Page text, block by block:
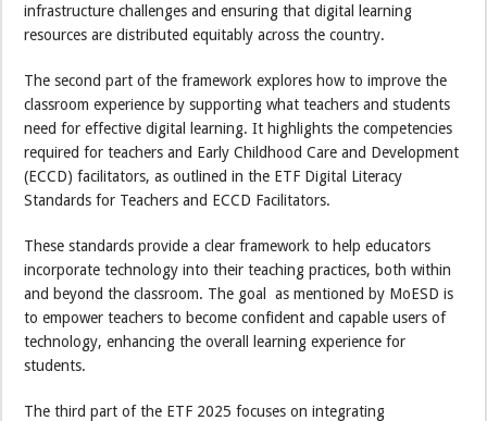
infrastructure challenges and ensuring that digital learning
resources are distributed equitably across the country.
The second part of the framework explores how to improve the
classroom experience by supporting what teachers and students
need for effective digital learning. It highlights the competencies
required for teachers and Early Childhood Care and Development
(ECCD) facilitators, as outlined in the ETF Digital Literacy
Standards for Teachers and ECCD Facilitators.
These standards provide a clear framework to help educators
incorporate technology into their teaching practices, both within
and beyond the classroom. The goal as mentioned by MoESD is
to empower teachers to become confident and capable users of
technology, enhancing the overall learning experience for
students.
The third part of the ETF 2025 focuses on integrating